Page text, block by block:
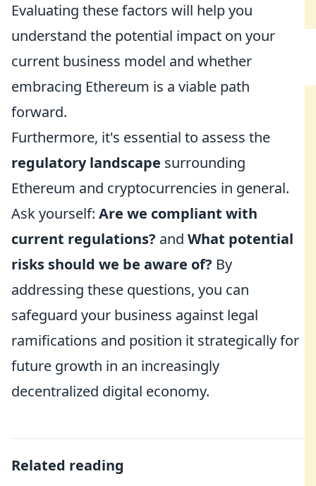
Evaluating these factors will help you
understand the potential impact on your
current business model and whether
embracing Ethereum is a viable path
forward.
Furthermore, it's essential to assess the
regulatory landscape surrounding
Ethereum and cryptocurrencies in general.
Ask yourself: Are we compliant with
current regulations? and What potential
risks should we be aware of? By
addressing these questions, you can
safeguard your business against legal
ramifications and position it strategically for
future growth in an increasingly
decentralized digital economy.
Related reading